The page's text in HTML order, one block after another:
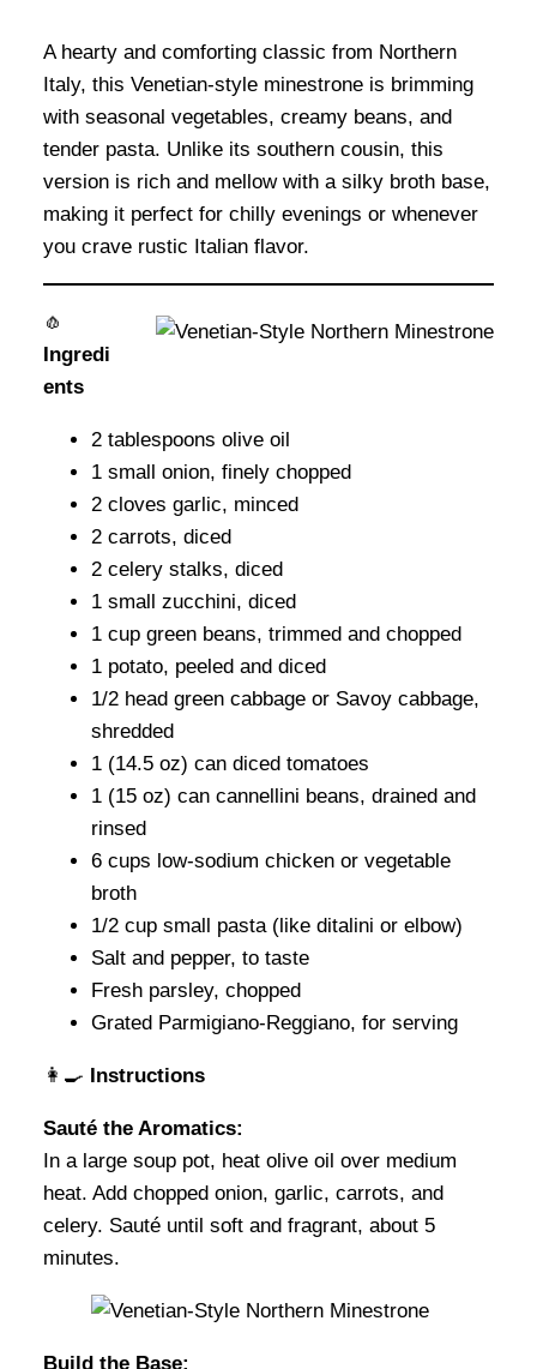
A hearty and comforting classic from Northern
Italy, this Venetian-style minestrone is brimming
with seasonal vegetables, creamy beans, and
tender pasta. Unlike its southern cousin, this
version is rich and mellow with a silky broth base,
making it perfect for chilly evenings or whenever
you crave rustic Italian flavor.
🧄
Ingredi
ents
2 tablespoons olive oil
1 small onion, finely chopped
2 cloves garlic, minced
2 carrots, diced
2 celery stalks, diced
1 small zucchini, diced
1 cup green beans, trimmed and chopped
1 potato, peeled and diced
1/2 head green cabbage or Savoy cabbage,
shredded
1 (14.5 oz) can diced tomatoes
1 (15 oz) can cannellini beans, drained and
rinsed
6 cups low-sodium chicken or vegetable
broth
1/2 cup small pasta (like ditalini or elbow)
Salt and pepper, to taste
Fresh parsley, chopped
Grated Parmigiano-Reggiano, for serving
👩‍🍳 Instructions
Sauté the Aromatics:
In a large soup pot, heat olive oil over medium
heat. Add chopped onion, garlic, carrots, and
celery. Sauté until soft and fragrant, about 5
minutes.
Build the Base: